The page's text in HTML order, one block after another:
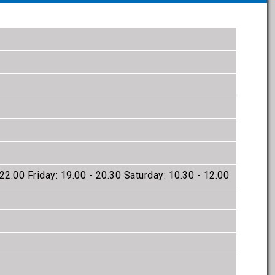
Friday: 19.00 - 20.30 Saturday: 10.30 - 12.00